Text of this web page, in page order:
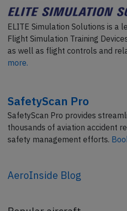
ELITE Simulation Solutions is a
Flight Simulation Training
as well as flight controls and
more.
SafetyScan Pro
SafetyScan Pro provides
thousands of aviation accident
safety management efforts.
AeroInside Blog